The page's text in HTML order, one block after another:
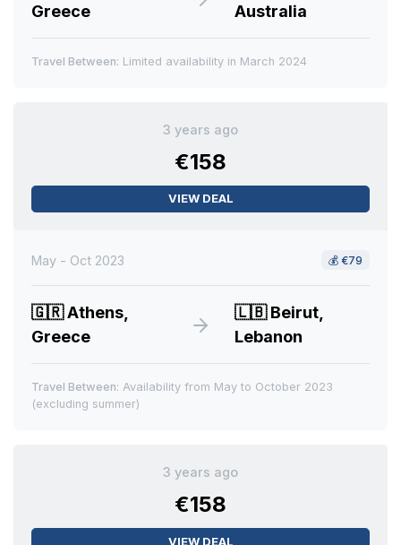
Greece
Australia
Travel Between: Limited availability in March 2024
3 years ago
€158
VIEW DEAL
May - Oct 2023 💰 €79
🇬🇷Athens,
Greece
🇱🇧Beirut,
Lebanon
Travel Between: Availability from May to October 2023
(excluding summer)
3 years ago
€158
VIEW DEAL